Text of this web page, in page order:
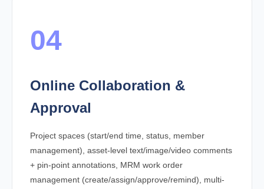
04
Online Collaboration &
Approval
Project spaces (start/end time, status, member
management), asset-level text/image/video comments
+ pin-point annotations, MRM work order
management (create/assign/approve/remind), multi-